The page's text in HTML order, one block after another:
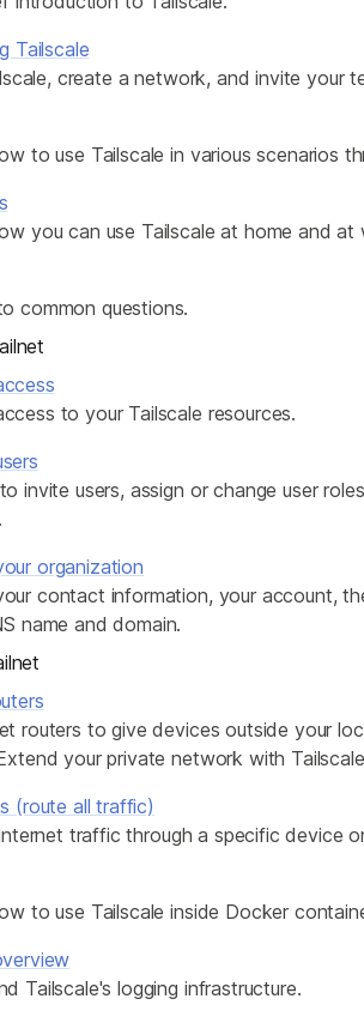
Edge & IoT
Homelab
security, and IT leaders.
Secure SaaS
Secure AI Agent Connectivity
security, and IT leaders.
Tailscale
create a network, and invite your
to use Tailscale in various scenarios
you can use Tailscale at home and at
common questions.
to your Tailscale resources.
invite users, assign or change user
organization
contact information, your account,
name and domain.
routers to give devices outside your
your private network with
(route all traffic)
traffic through a specific device
to use Tailscale inside Docker
Tailscale's logging infrastructure.